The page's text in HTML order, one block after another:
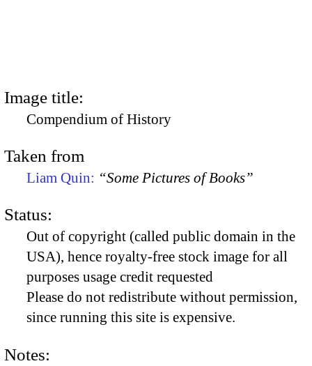
Image title:
Compendium of History
Taken from
Liam Quin: “Some Pictures of Books”
Status:
Out of copyright (called public domain in the
USA), hence royalty-free stock image for all
purposes usage credit requested
Please do not redistribute without permission,
since running this site is expensive.
Notes: